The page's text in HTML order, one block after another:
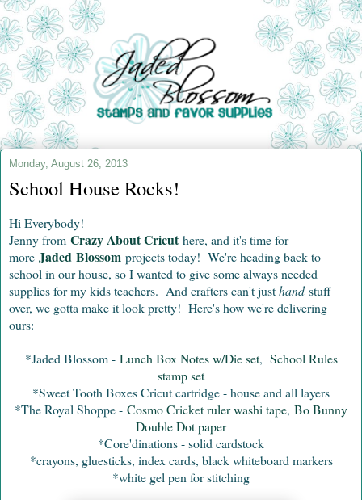
Monday, August 26, 2013
School House Rocks!
Hi Everybody!
Jenny from Crazy About Cricut here, and it's time for
more Jaded Blossom projects today! We're heading back to
school in our house, so I wanted to give some always needed
supplies for my kids teachers. And crafters can't justhandstuff
over, we gotta make it look pretty! Here's how we're delivering
ours:
*Jaded Blossom - Lunch Box Notes w/Die set, School Rules
stamp set
*Sweet Tooth Boxes Cricut cartridge - house and all layers
*The Royal Shoppe - Cosmo Cricket ruler washi tape, Bo Bunny
Double Dot paper
*Core'dinations - solid cardstock
*crayons, gluesticks, index cards, black whiteboard markers
*white gel pen for stitching